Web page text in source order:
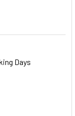
Days